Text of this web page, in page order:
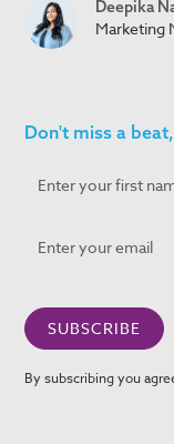
Deepika
Marketing
Don't miss a
By subscribing you